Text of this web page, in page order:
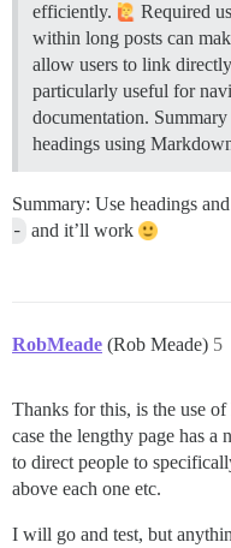
efficiently.
Required
within long posts can
allow users to link
particularly useful for
documentation.
headings using
Summary: Use headings
- and it’ll work
RobMeade (Rob Meade) 5
Thanks for this, is the use
case the lengthy page has
to direct people to
above each one etc.
I will go and test, but